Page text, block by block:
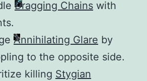
Dragging Chains with
Annihilating Glare by
to the opposite side.
killing Stygian